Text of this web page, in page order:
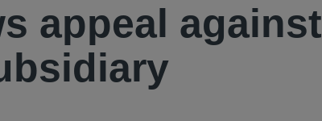
appeal against